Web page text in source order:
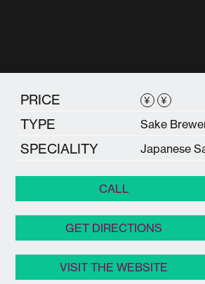
PRICE ¥ ¥
TYPE Sake
SPECIALITY Japanese
CALL
GET DIRECTIONS
VISIT THE WEBSITE